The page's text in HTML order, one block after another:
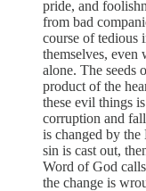
pride, and
from bad
course of tedious
themselves, even
alone. The seeds
product of the
these evil things
corruption and
is changed by
sin is cast out,
Word of God
the change is